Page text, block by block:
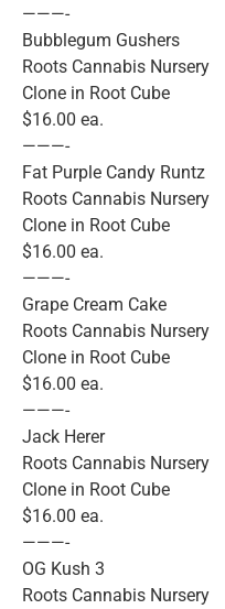
———-
Bubblegum Gushers
Roots Cannabis Nursery
Clone in Root Cube
$16.00 ea.
———-
Fat Purple Candy Runtz
Roots Cannabis Nursery
Clone in Root Cube
$16.00 ea.
———-
Grape Cream Cake
Roots Cannabis Nursery
Clone in Root Cube
$16.00 ea.
———-
Jack Herer
Roots Cannabis Nursery
Clone in Root Cube
$16.00 ea.
———-
OG Kush 3
Roots Cannabis Nursery